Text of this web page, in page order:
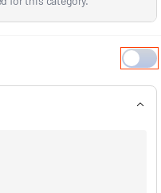
Schedule a call